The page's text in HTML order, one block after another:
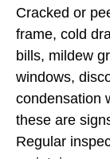
Cracked or
frame, cold
bills, mildew
windows,
condensation
these are
Regular